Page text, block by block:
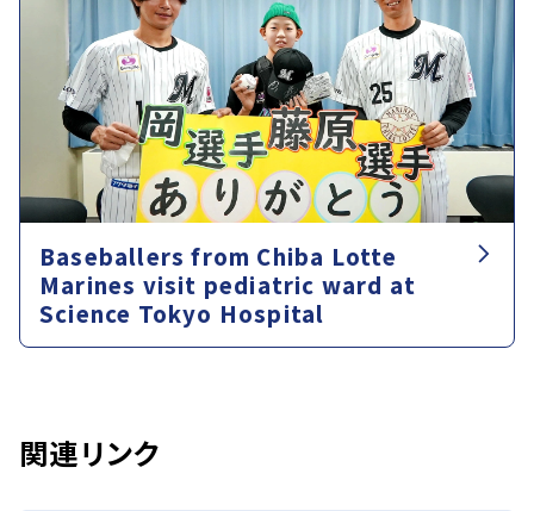
Baseballers from Chiba Lotte
Marines visit pediatric ward at
Science Tokyo Hospital
関連リンク